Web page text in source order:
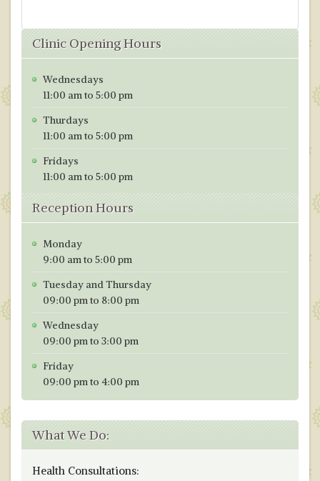
e
b
o
o
k
to
d
o
n
ai
l
ar
e
Clinic Opening Hours
Wednesdays
11:00 am to 5:00 pm
Thurdays
11:00 am to 5:00 pm
Fridays
11:00 am to 5:00 pm
Reception Hours
Monday
9:00 am to 5:00 pm
Tuesday and Thursday
09:00 pm to 8:00 pm
Wednesday
09:00 pm to 3:00 pm
Friday
09:00 pm to 4:00 pm
What We Do:
Health Consultations: